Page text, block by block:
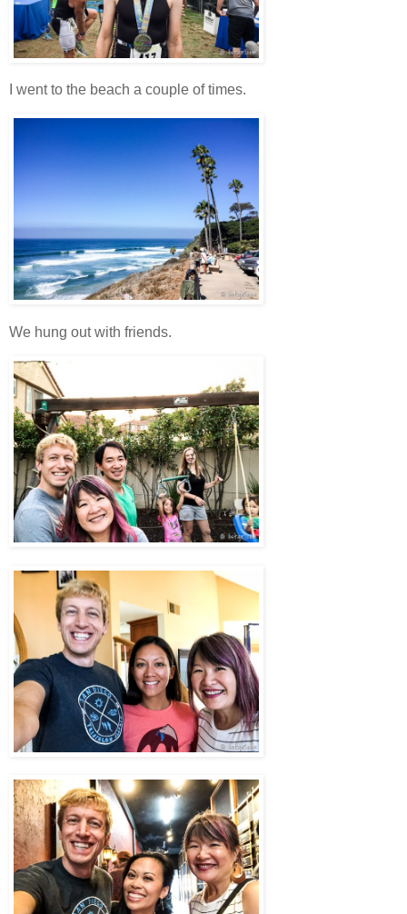
I went to the beach a couple of times.
We hung out with friends.